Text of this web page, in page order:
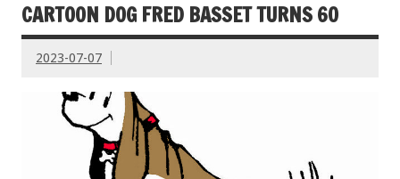
CARTOON DOG FRED BASSET TURNS 60
2023-07-07